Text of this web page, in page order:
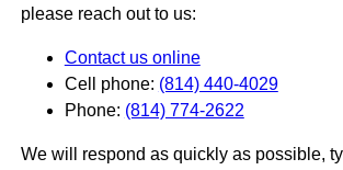
please reach out to us:
Contact us online
Cell phone: (814) 440-4029
Phone: (814) 774-2622
We will respond as quickly as possible,